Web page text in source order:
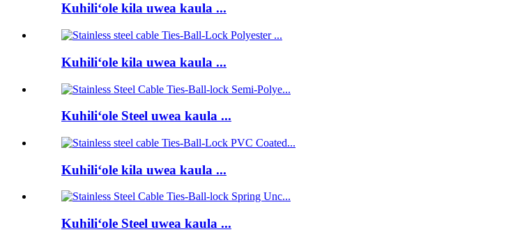
Kuhiliʻole kila uwea kaula ...
Kuhiliʻole kila uwea kaula ...
Kuhiliʻole Steel uwea kaula ...
Kuhiliʻole kila uwea kaula ...
Kuhiliʻole Steel uwea kaula ...